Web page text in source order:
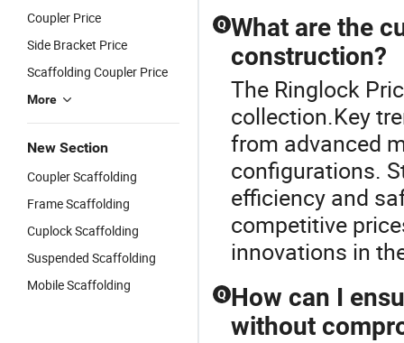
Coupler Price
Side Bracket Price
Scaffolding Coupler Price
More
New Section
Coupler Scaffolding
Frame Scaffolding
Cuplock Scaffolding
Suspended Scaffolding
Mobile Scaffolding
Q What are the
construction?
The Ringlock
collection.Key
from advanced
configurations.
efficiency and
competitive
innovations in
Q How can I
without